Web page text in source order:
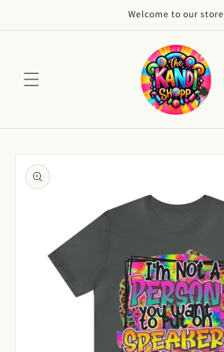
Welcome to our store
product
information